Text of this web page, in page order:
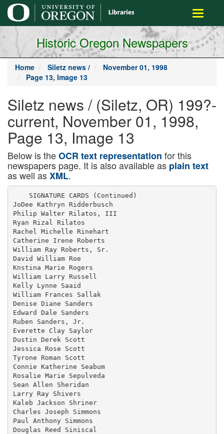
main
content
Toggle
Historic Oregon Newspapers
Home Siletz news /
November 01, 1998
Page 13, Image 13
Siletz news / (Siletz, OR) 199?-
current, November 01, 1998,
Page 13, Image 13
Below is theOCR text representation for this
newspapers page. It is also available as plain text
as well asXML.
    SIGNATURE CARDS (Continued)
JoDee Kathryn Ridderbusch
Philip Walter Rilatos, III
Ryan Rizal Rilatos
Rachel Michelle Rinehart
Catherine Irene Roberts
William Ray Roberts, Sr.
David William Roe
Knstina Marie Rogers
William Larry Russell
Kelly Lynne Saaid
William Frances Sallak
Denise Diane Sanders
Edward Dale Sanders
Ruben Sanders, Jr.
Everette Clay Saylor
Dustin Derek Scott
Jessica Rose Scott
Tyrone Roman Scott
Connie Katherine Seabum
Rosalie Marie Sepulveda
Sean Allen Sheridan
Larry Ray Shivers
Kaleb Jackson Shriner
Charles Joseph Simmons
Paul Anthony Simmons
Douglas Reed Siniscal